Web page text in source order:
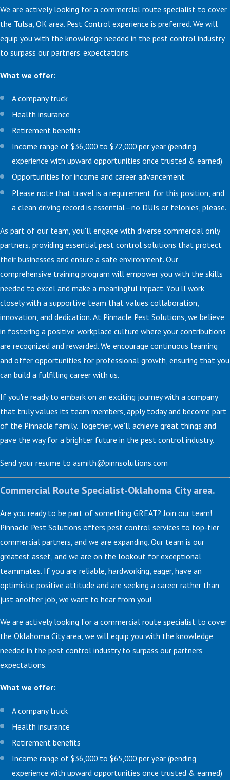
We are actively looking for a commercial route specialist to cover
the Tulsa, OK area. Pest Control experience is preferred. We will
equip you with the knowledge needed in the pest control industry
to surpass our partners' expectations.
What we offer:
A company truck
Health insurance
Retirement benefits
Income range of $36,000 to $72,000 per year (pending
experience with upward opportunities once trusted & earned)
Opportunities for income and career advancement
Please note that travel is a requirement for this position, and
a clean driving record is essential—no DUIs or felonies, please.
As part of our team, you'll engage with diverse commercial only
partners, providing essential pest control solutions that protect
their businesses and ensure a safe environment. Our
comprehensive training program will empower you with the skills
needed to excel and make a meaningful impact. You'll work
closely with a supportive team that values collaboration,
innovation, and dedication. At Pinnacle Pest Solutions, we believe
in fostering a positive workplace culture where your contributions
are recognized and rewarded. We encourage continuous learning
and offer opportunities for professional growth, ensuring that you
can build a fulfilling career with us.
If you're ready to embark on an exciting journey with a company
that truly values its team members, apply today and become part
of the Pinnacle family. Together, we'll achieve great things and
pave the way for a brighter future in the pest control industry.
Send your resume to asmith@pinnsolutions.com
Commercial Route Specialist-Oklahoma City area.
Are you ready to be part of something GREAT? Join our team!
Pinnacle Pest Solutions offers pest control services to top-tier
commercial partners, and we are expanding. Our team is our
greatest asset, and we are on the lookout for exceptional
teammates. If you are reliable, hardworking, eager, have an
optimistic positive attitude and are seeking a career rather than
just another job, we want to hear from you!
We are actively looking for a commercial route specialist to cover
the Oklahoma City area, we will equip you with the knowledge
needed in the pest control industry to surpass our partners'
expectations.
What we offer:
A company truck
Health insurance
Retirement benefits
Income range of $36,000 to $65,000 per year (pending
experience with upward opportunities once trusted & earned)